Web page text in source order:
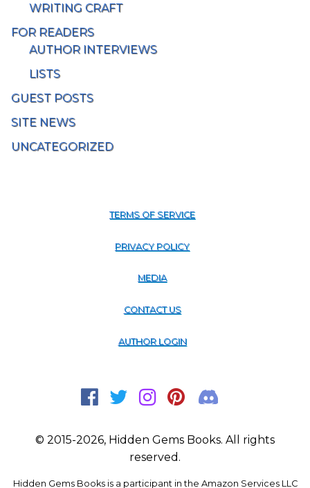
WRITING CRAFT
FOR READERS
AUTHOR INTERVIEWS
LISTS
GUEST POSTS
SITE NEWS
UNCATEGORIZED
TERMS OF SERVICE
PRIVACY POLICY
MEDIA
CONTACT US
AUTHOR LOGIN
© 2015-2026, Hidden Gems Books. All rights
reserved.
Hidden Gems Books is a participant in the Amazon Services LLC